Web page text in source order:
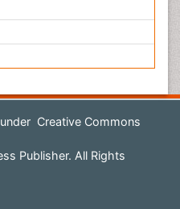
Creative Commons
Publisher. All Rights